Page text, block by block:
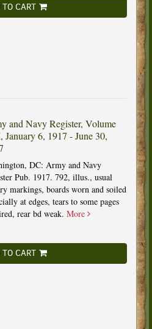
CART
and Navy Register, Volume
6, 1917 - June 30,
DC: Army and Navy
Pub. 1917. 792, illus., usual
markings, boards worn and soiled
at edges, tears to some pages
rear bd weak. More
CART